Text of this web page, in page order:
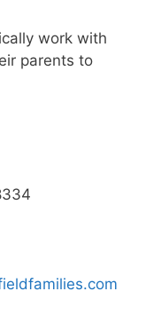
work with
parents to